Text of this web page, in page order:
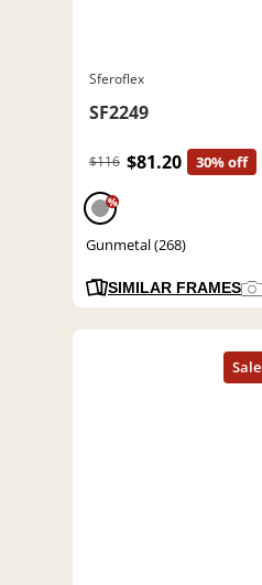
Sferoflex
SF2249
$116 $81.20 30% off
%
Gunmetal (268)
SIMILAR FRAMES